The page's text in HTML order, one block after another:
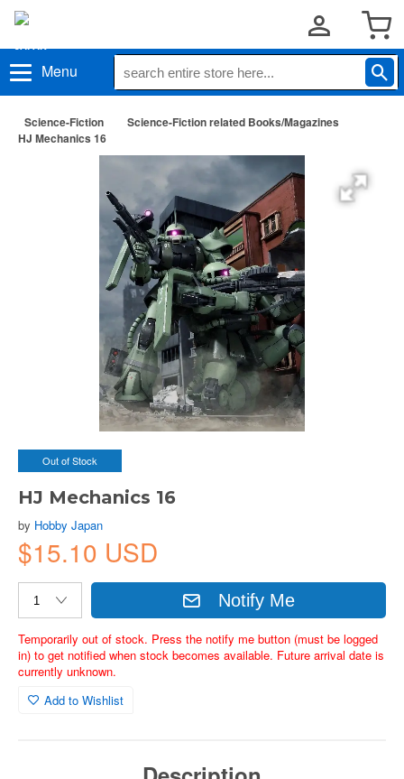
Menu
Science-Fiction
Science-Fiction related Books/Magazines
HJ Mechanics 16
Out of Stock
HJ Mechanics 16
by Hobby Japan
$15.10 USD
Notify Me
Temporarily out of stock. Press the notify me button (must be logged
in) to get notified when stock becomes available. Future arrival date is
currently unknown.
Add to Wishlist